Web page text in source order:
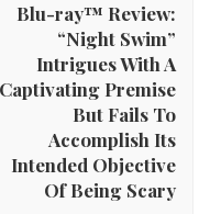
Blu-ray™ Review:
“Night Swim”
Intrigues With A
Captivating Premise
But Fails To
Accomplish Its
Intended Objective
Of Being Scary